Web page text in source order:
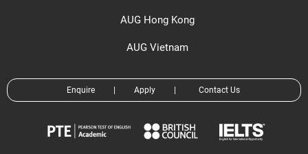
AUG Hong Kong
AUG Vietnam
Enquire Apply Contact Us